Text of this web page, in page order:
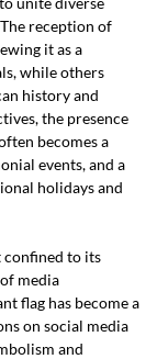
reception of
it as a
while others
history and
the presence
becomes a
events, and a
holidays and
confined to its
media
flag has become a
on social media
and